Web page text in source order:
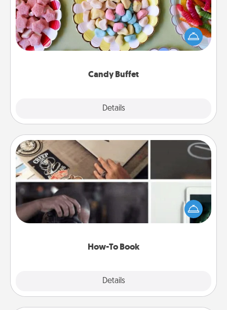
Candy Buffet
Details
Set up a small candy buffet for your kids, spouse, or
friends the next time you host a get-together. Dress
up as a classy server (white gloves and all), and
How-To Book
Details
How-To Book
Help someone get a step closer to realizing a
dream (e.g., gift a "How-To" book, sign them up for
a course, etc.). Here is a list of 101 ways to learn a